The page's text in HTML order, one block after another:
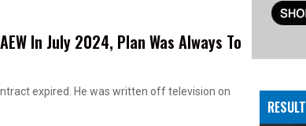
In July 2024, Plan Was Always To
expired. He was written off television on